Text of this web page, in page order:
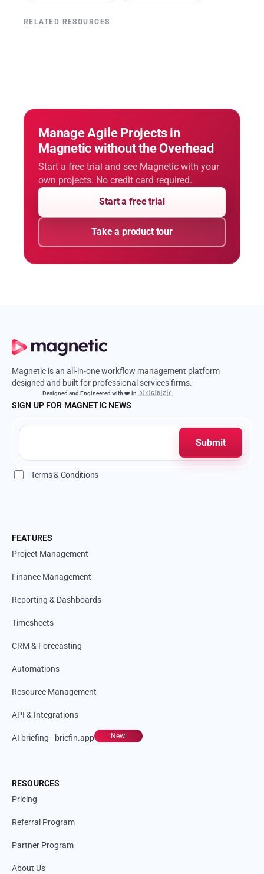
RELATED RESOURCES
Manage Agile Projects in
Magnetic without the Overhead
Start a free trial and see Magnetic with your
own projects. No credit card required.
Start a free trial
Take a product tour
Magnetic is an all-in-one workflow management platform
designed and built for professional services firms.
Designed and Engineered with ❤️ in 🇩🇰🇬🇧🇿🇦
SIGN UP FOR MAGNETIC NEWS
Terms & Conditions
FEATURES
Project Management
Finance Management
Reporting & Dashboards
Timesheets
CRM & Forecasting
Automations
Resource Management
API & Integrations
AI briefing - briefin.app New!
RESOURCES
Pricing
Referral Program
Partner Program
About Us